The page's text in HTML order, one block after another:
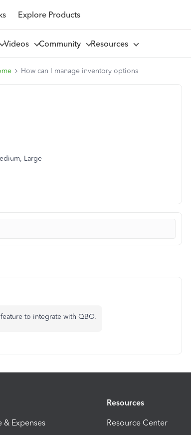
Explore Products
Videos Community Resources
How can I manage inventory options
Large
to integrate with QBO.
& Expenses
Resources
Resource Center